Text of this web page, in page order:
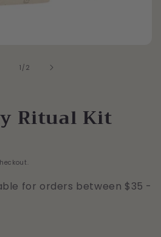
1 /of
2
Ritual Kit